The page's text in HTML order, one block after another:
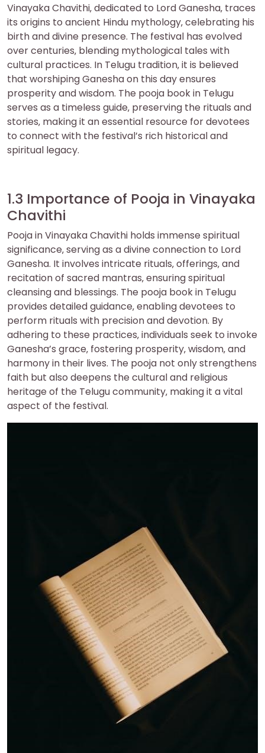
Vinayaka Chavithi‚ dedicated to Lord Ganesha‚ traces
its origins to ancient Hindu mythology‚ celebrating his
birth and divine presence. The festival has evolved
over centuries‚ blending mythological tales with
cultural practices. In Telugu tradition‚ it is believed
that worshiping Ganesha on this day ensures
prosperity and wisdom. The pooja book in Telugu
serves as a timeless guide‚ preserving the rituals and
stories‚ making it an essential resource for devotees
to connect with the festival’s rich historical and
spiritual legacy.
1.3 Importance of Pooja in Vinayaka
Chavithi
Pooja in Vinayaka Chavithi holds immense spiritual
significance‚ serving as a divine connection to Lord
Ganesha. It involves intricate rituals‚ offerings‚ and
recitation of sacred mantras‚ ensuring spiritual
cleansing and blessings. The pooja book in Telugu
provides detailed guidance‚ enabling devotees to
perform rituals with precision and devotion. By
adhering to these practices‚ individuals seek to invoke
Ganesha’s grace‚ fostering prosperity‚ wisdom‚ and
harmony in their lives. The pooja not only strengthens
faith but also deepens the cultural and religious
heritage of the Telugu community‚ making it a vital
aspect of the festival.